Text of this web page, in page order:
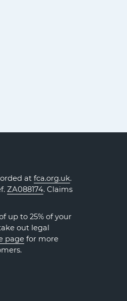
at fca.org.uk.
ZA088174. Claims
up to 25% of your
out legal
page for more